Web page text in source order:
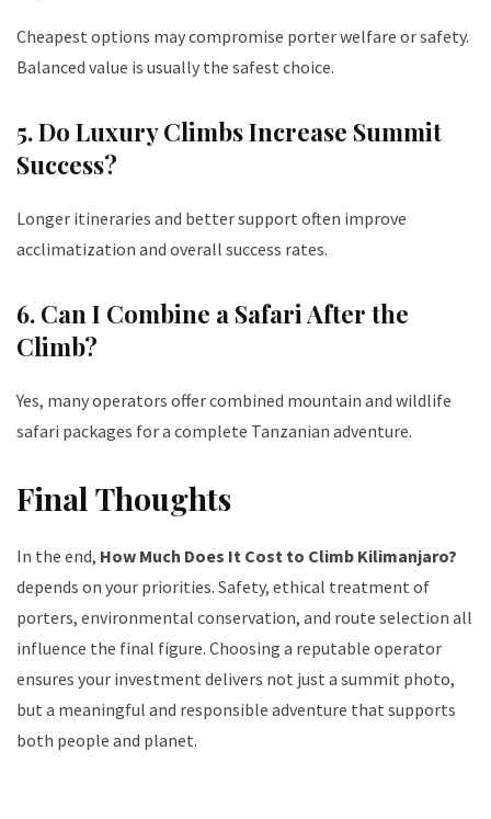
Cheapest options may compromise porter welfare or safety.
Balanced value is usually the safest choice.
5. Do Luxury Climbs Increase Summit
Success?
Longer itineraries and better support often improve
acclimatization and overall success rates.
6. Can I Combine a Safari After the
Climb?
Yes, many operators offer combined mountain and wildlife
safari packages for a complete Tanzanian adventure.
Final Thoughts
In the end, How Much Does It Cost to Climb Kilimanjaro?
depends on your priorities. Safety, ethical treatment of
porters, environmental conservation, and route selection all
influence the final figure. Choosing a reputable operator
ensures your investment delivers not just a summit photo,
but a meaningful and responsible adventure that supports
both people and planet.